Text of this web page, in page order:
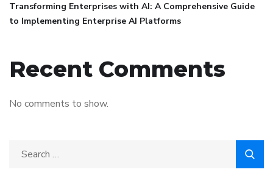
Transforming Enterprises with AI: A Comprehensive Guide
to Implementing Enterprise AI Platforms
Recent Comments
No comments to show.